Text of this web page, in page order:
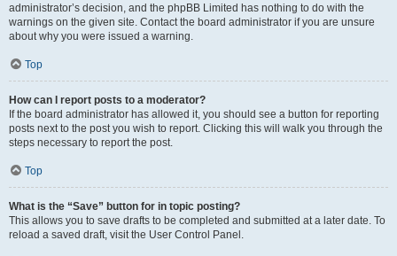
administrator’s decision, and the phpBB Limited has nothing to do with the
warnings on the given site. Contact the board administrator if you are unsure
about why you were issued a warning.
Top
How can I report posts to a moderator?
If the board administrator has allowed it, you should see a button for reporting
posts next to the post you wish to report. Clicking this will walk you through the
steps necessary to report the post.
Top
What is the “Save” button for in topic posting?
This allows you to save drafts to be completed and submitted at a later date. To
reload a saved draft, visit the User Control Panel.